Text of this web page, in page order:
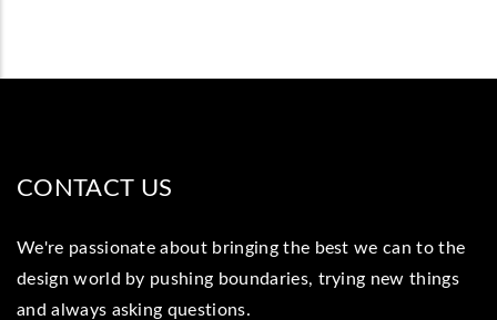
CONTACT US
We're passionate about bringing the best we can to the
design world by pushing boundaries, trying new things
and always asking questions.